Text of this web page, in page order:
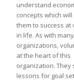
understand
concepts which
them to success at
in life. As with
organizations,
at the heart of this
organization. They
lessons for goal